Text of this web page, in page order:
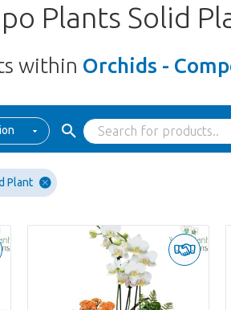
Plants Solid
within Orchids -
Plant